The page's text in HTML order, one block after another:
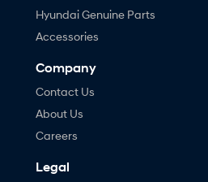
Hyundai Genuine Parts
Accessories
Company
Contact Us
About Us
Careers
Legal